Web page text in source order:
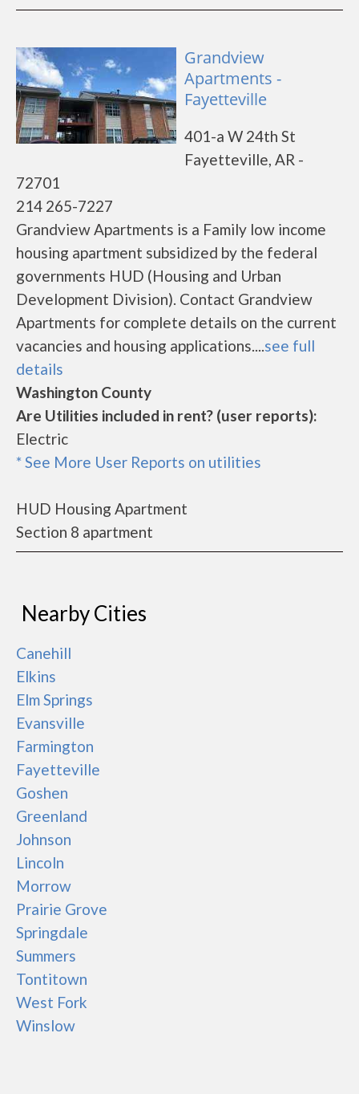
Grandview
Apartments -
Fayetteville
401-a W 24th St
Fayetteville, AR -
72701
214 265-7227
Grandview Apartments is a Family low income
housing apartment subsidized by the federal
governments HUD (Housing and Urban
Development Division). Contact Grandview
Apartments for complete details on the current
vacancies and housing applications....see full
details
Washington County
Are Utilities included in rent? (user reports):
Electric
* See More User Reports on utilities
HUD Housing Apartment
Section 8 apartment
Nearby Cities
Canehill
Elkins
Elm Springs
Evansville
Farmington
Fayetteville
Goshen
Greenland
Johnson
Lincoln
Morrow
Prairie Grove
Springdale
Summers
Tontitown
West Fork
Winslow